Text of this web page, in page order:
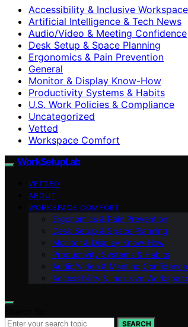
Accessibility & Inclusive
Artificial Intelligence & Tech News
Audio/Video & Meeting Confidence
Desk Setup & Space Planning
Ergonomics & Pain Prevention
General
Monitor & Display Know-How
Productivity Systems & Habits
U.S. Work Policies & Compliance
Uncategorized
Vetted
Workspace Comfort
WorkSetupLab
VETTED
ABOUT
WORKSPACE COMFORT
Ergonomics & Pain Prevention
Desk Setup & Space Planning
Monitor & Display Know-How
Productivity Systems & Habits
Audio/Video & Meeting Confidence
Accessibility & Inclusive
SEARCH